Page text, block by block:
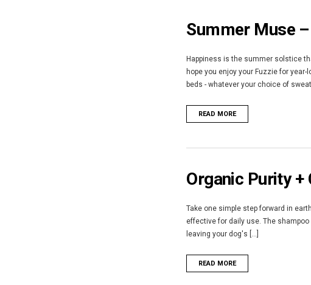
Summer Muse
Happiness is the summer solstice
hope you enjoy your Fuzzie for
beds - whatever your choice of
READ MORE
Organic Purity
Take one simple step forward in
effective for daily use. The
leaving your dog's [...]
READ MORE